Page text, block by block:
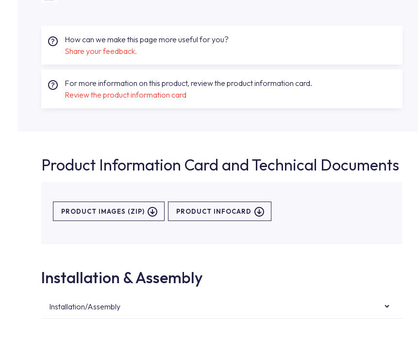
How can we make this page more useful for you?
Share your feedback.
For more information on this product, review the product information card.
Review the product information card
Product Information Card and Technical Documents
PRODUCT IMAGES (ZIP) PRODUCT INFOCARD
Installation & Assembly
Installation/Assembly